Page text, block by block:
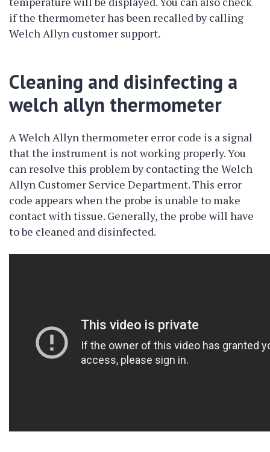
if the thermometer has been recalled by calling
Welch Allyn customer support.
Cleaning and disinfecting a
welch allyn thermometer
A Welch Allyn thermometer error code is a signal
that the instrument is not working properly. You
can resolve this problem by contacting the Welch
Allyn Customer Service Department. This error
code appears when the probe is unable to make
contact with tissue. Generally, the probe will have
to be cleaned and disinfected.